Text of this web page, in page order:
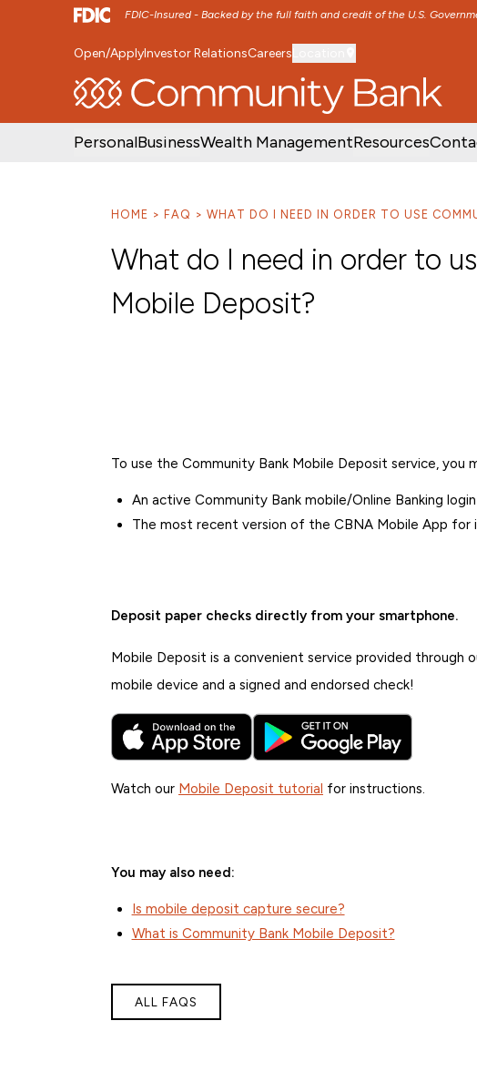
FDIC-Insured - Backed by the full faith and credit of the U.S.
SKIP TO MAIN MENU SKIP TO MAIN CONTENT
Open/ApplyInvestor RelationsCareers
PersonalBusinessWealth ManagementResources
HOME FAQ WHAT DO I NEED IN ORDER TO USE
What do I need in order to
Mobile Deposit?
To use the Community Bank Mobile Deposit service, you
An active Community Bank mobile/Online Banking login
The most recent version of the CBNA Mobile App for
Deposit paper checks directly from your smartphone.
Mobile Deposit is a convenient service provided through
mobile device and a signed and endorsed check!
Watch our Mobile Deposit tutorial for instructions.
You may also need:
Is mobile deposit capture secure?
What is Community Bank Mobile Deposit?
ALL FAQS